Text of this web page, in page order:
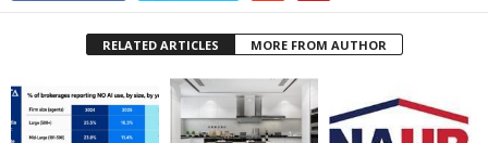
RELATED ARTICLES MORE FROM AUTHOR